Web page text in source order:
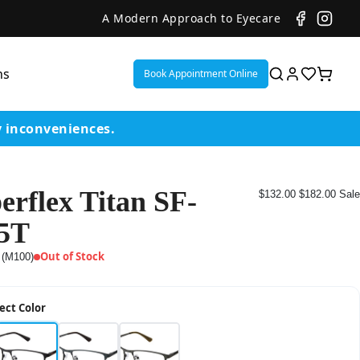
A Modern Approach to Eyecare
Book Appointment Online
inconveniences.
Titan SF-
Out of Stock
$132.00 $182.00 Sale
Color